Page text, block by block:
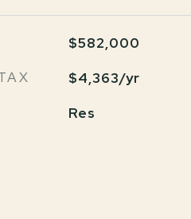
$582,000
$4,363/yr
Res